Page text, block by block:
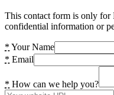
This contact form is only for
confidential information or
* Your Name
* Email
* How can we help you?